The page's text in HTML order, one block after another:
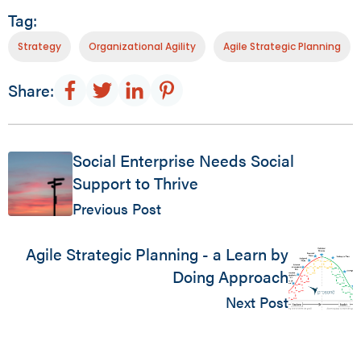
Tag:
Strategy Organizational Agility Agile Strategic Planning
Share:
Social Enterprise Needs Social
Support to Thrive
Previous Post
Agile Strategic Planning - a Learn by
Doing Approach
Next Post